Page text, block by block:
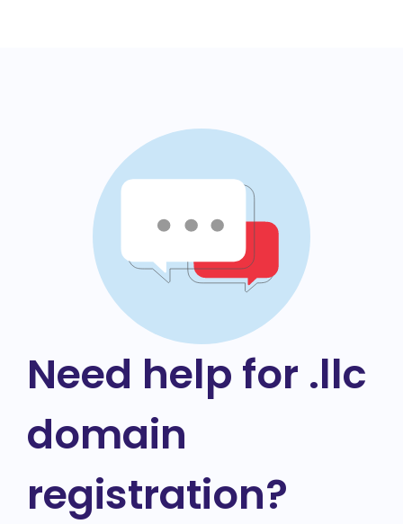
Need help for .llc
domain
registration?